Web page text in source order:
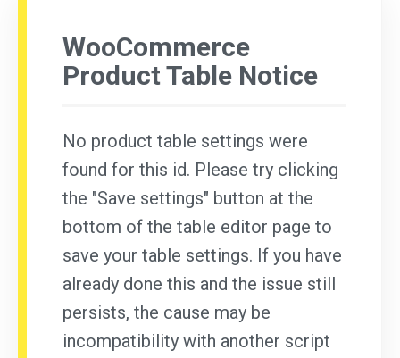
WooCommerce
Product Table Notice
No product table settings were
found for this id. Please try clicking
the "Save settings" button at the
bottom of the table editor page to
save your table settings. If you have
already done this and the issue still
persists, the cause may be
incompatibility with another script